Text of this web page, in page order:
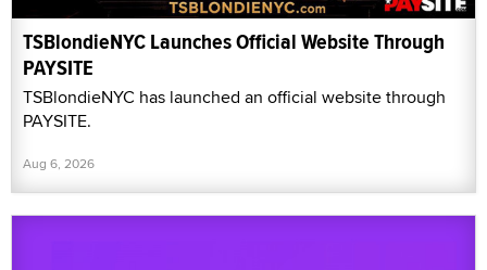
TSBlondieNYC Launches Official Website Through
PAYSITE
TSBlondieNYC has launched an official website through
PAYSITE.
Aug 6, 2026